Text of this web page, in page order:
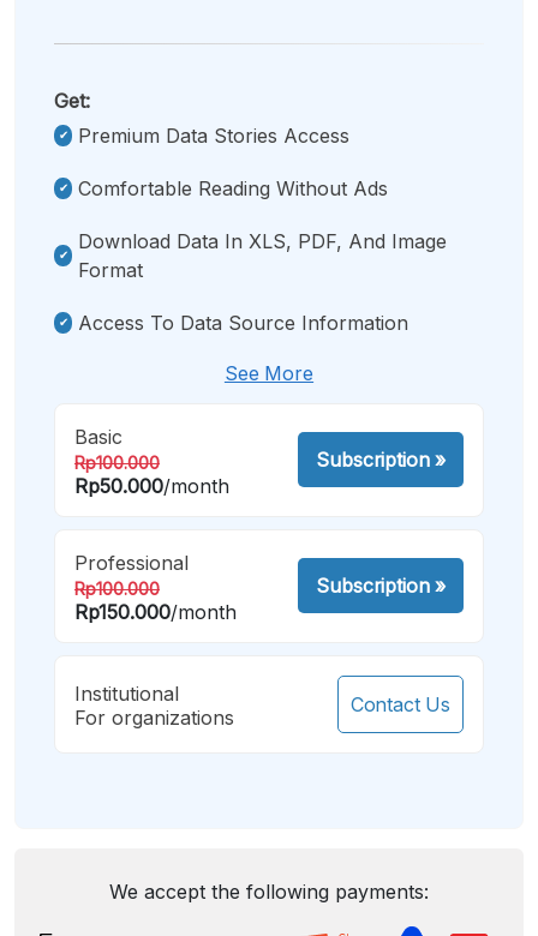
Get:
Premium Data Stories Access
Comfortable Reading Without Ads
Download Data In XLS, PDF, And Image
Format
Access To Data Source Information
See More
Basic
Rp100.000
Rp50.000/month
Subscription»
Professional
Rp100.000
Rp150.000/month
Subscription»
Institutional
For organizations
Contact Us
We accept the following payments: